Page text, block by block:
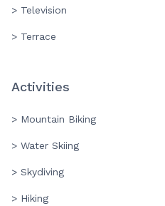
> Television
> Terrace
Activities
> Mountain Biking
> Water Skiing
> Skydiving
> Hiking